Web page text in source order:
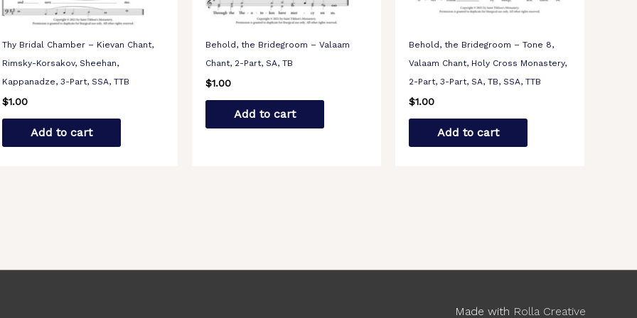
Thy Bridal Chamber – Kievan Chant,
Rimsky-Korsakov, Sheehan,
Kappanadze, 3-Part, SSA, TTB
$1.00
Add to cart
Behold, the Bridegroom – Valaam
Chant, 2-Part, SA, TB
$1.00
Add to cart
Behold, the Bridegroom – Tone 8,
Valaam Chant, Holy Cross Monastery,
2-Part, 3-Part, SA, TB, SSA, TTB
$1.00
Add to cart
Made with Rolla Creative